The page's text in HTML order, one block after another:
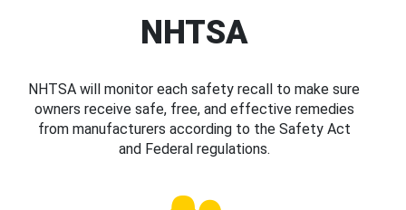
NHTSA
NHTSA will monitor each safety recall to make sure
owners receive safe, free, and effective remedies
from manufacturers according to the Safety Act
and Federal regulations.